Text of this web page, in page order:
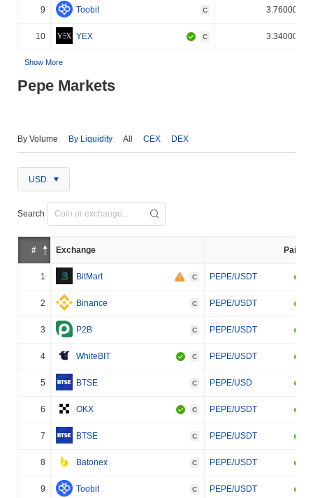
9 Toobit C 3.760000%
10 YEX C 3.340000%
Show More
Pepe Markets
By Volume By Liquidity All CEX DEX
USD
Search
# Exchange Pair
1 BitMart C PEPE/USDT
2 Binance C PEPE/USDT
3 P2B C PEPE/USDT
4 WhiteBIT C PEPE/USDT
5 BTSE C PEPE/USD
6 OKX C PEPE/USDT
7 BTSE C PEPE/USDT
8 Batonex C PEPE/USDT
9 Toobit C PEPE/USDT